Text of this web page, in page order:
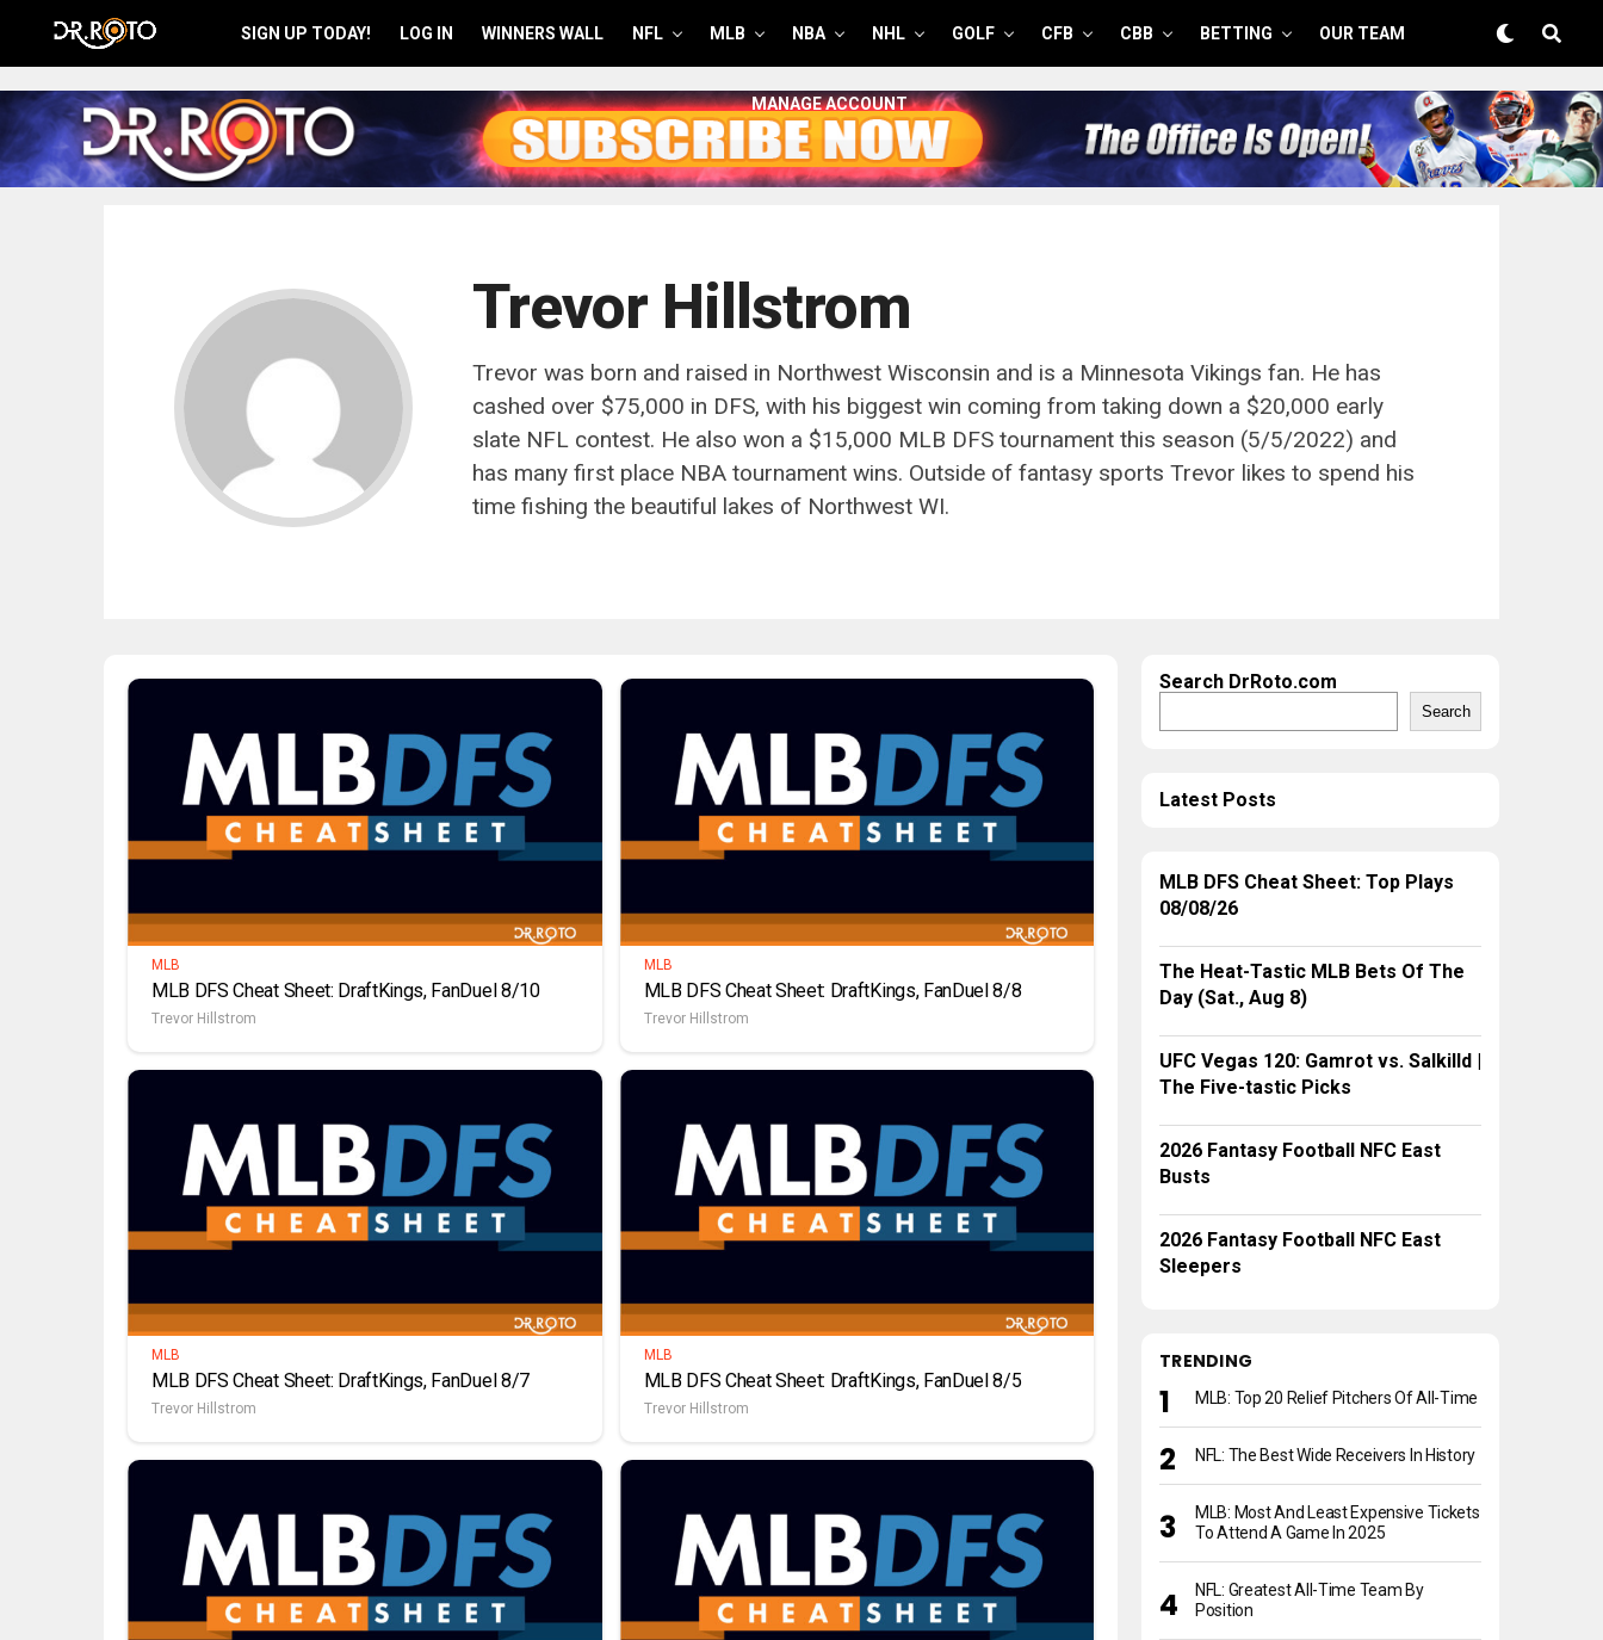
SIGN UP TODAY! LOG IN WINNERS WALL NFL MLB NBA NHL GOLF CFB CBB BETTING OUR TEAM
MANAGE ACCOUNT
Trevor Hillstrom
Trevor was born and raised in Northwest Wisconsin and is a Minnesota Vikings fan. He has
cashed over $75,000 in DFS, with his biggest win coming from taking down a $20,000 early
slate NFL contest. He also won a $15,000 MLB DFS tournament this season (5/5/2022) and
has many first place NBA tournament wins. Outside of fantasy sports Trevor likes to spend his
time fishing the beautiful lakes of Northwest WI.
MLB
MLB DFS Cheat Sheet: DraftKings, FanDuel 8/10
Trevor Hillstrom
MLB
MLB DFS Cheat Sheet: DraftKings, FanDuel 8/8
Trevor Hillstrom
MLB
MLB DFS Cheat Sheet: DraftKings, FanDuel 8/7
Trevor Hillstrom
MLB
MLB DFS Cheat Sheet: DraftKings, FanDuel 8/5
Trevor Hillstrom
Search DrRoto.com
Search
Latest Posts
MLB DFS Cheat Sheet: Top Plays
08/08/26
The Heat-Tastic MLB Bets Of The
Day (Sat., Aug 8)
UFC Vegas 120: Gamrot vs. Salkilld |
The Five-tastic Picks
2026 Fantasy Football NFC East
Busts
2026 Fantasy Football NFC East
Sleepers
TRENDING
MLB: Top 20 Relief Pitchers Of All-Time
NFL: The Best Wide Receivers In History
MLB: Most And Least Expensive Tickets
To Attend A Game In 2025
NFL: Greatest All-Time Team By
Position